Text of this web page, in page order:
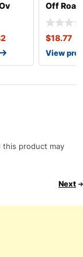
Off
$18.77
View
this product may
Next